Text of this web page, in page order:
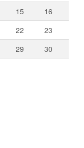
15
16
22
23
29
30